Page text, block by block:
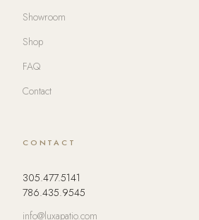
Showroom
Shop
FAQ
Contact
CONTACT
305.477.5141
786.435.9545
info@luxapatio.com